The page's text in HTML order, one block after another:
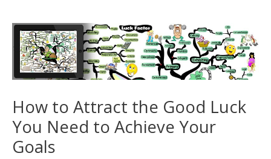
into
the
Psychology
of
Manifestation
How to Attract the Good Luck
You Need to Achieve Your
Goals